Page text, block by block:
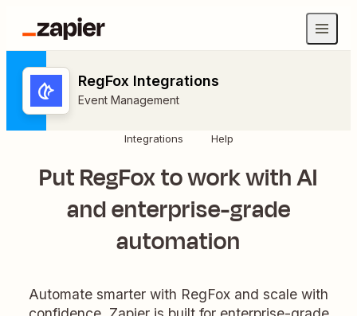
RegFox Integrations
Event Management
Integrations Help
Put RegFox to work with AI
and enterprise-grade
automation
Automate smarter with RegFox and scale with